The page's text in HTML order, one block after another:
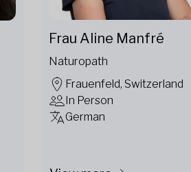
Frau Aline Manfré
Naturopath
Frauenfeld, Switzerland
In Person
German